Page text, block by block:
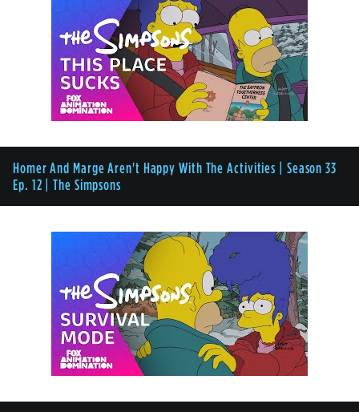
Homer And Marge Aren't Happy With The Activities | Season 33
Ep. 12 | The Simpsons